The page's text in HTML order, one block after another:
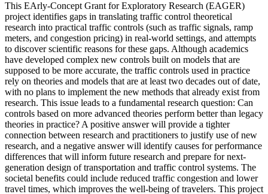
This EArly-Concept Grant for Exploratory Research (EAGER)
project identifies gaps in translating traffic control theoretical
research into practical traffic controls (such as traffic signals, ramp
meters, and congestion pricing) in real-world settings, and attempts
to discover scientific reasons for these gaps. Although academics
have developed complex new controls built on models that are
supposed to be more accurate, the traffic controls used in practice
rely on theories and models that are at least two decades out of date,
with no plans to implement the new methods that already exist from
research. This issue leads to a fundamental research question: Can
controls based on more advanced theories perform better than legacy
theories in practice? A positive answer will provide a tighter
connection between research and practitioners to justify use of new
research, and a negative answer will identify causes for performance
differences that will inform future research and prepare for next-
generation design of transportation and traffic control systems. The
societal benefits could include reduced traffic congestion and lower
travel times, which improves the well-being of travelers. This project